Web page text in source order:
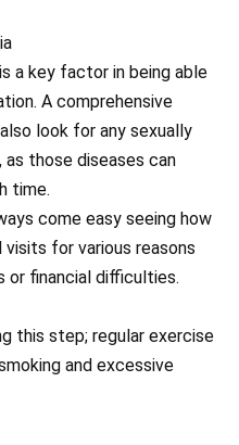
a key factor in being able
A comprehensive
look for any sexually
those diseases can
time.
come easy seeing how
for various reasons
or financial difficulties.
this step; regular exercise
and excessive